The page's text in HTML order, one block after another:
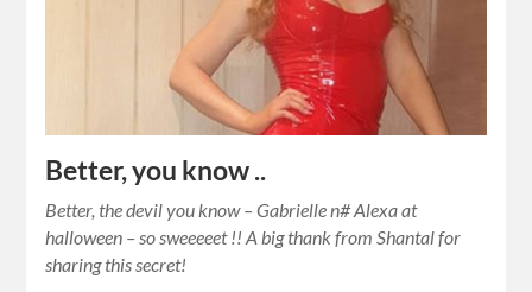
Better, you know ..
Better, the devil you know – Gabrielle n# Alexa at
halloween – so sweeeeet !! A big thank from Shantal for
sharing this secret!